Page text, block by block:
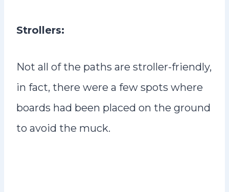
Strollers:
Not all of the paths are stroller-friendly,
in fact, there were a few spots where
boards had been placed on the ground
to avoid the muck.